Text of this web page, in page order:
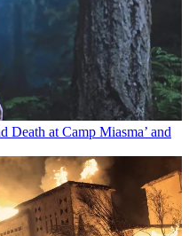
Death at Camp Miasma’ and